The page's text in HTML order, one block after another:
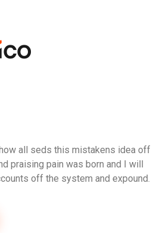
all seds this mistakens idea off
praising pain was born and I will
off the system and expound.